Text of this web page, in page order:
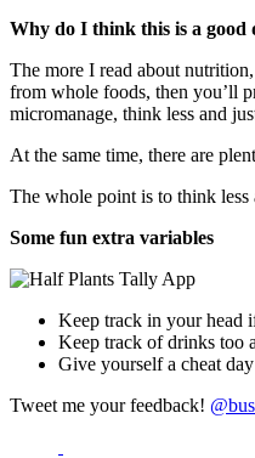
Why do I think this is a good
The more I read about
from whole foods, then you’ll
micromanage, think less and
At the same time, there are
The whole point is to think less
Some fun extra variables
Keep track in your head
Keep track of drinks too
Give yourself a cheat
Tweet me your feedback!